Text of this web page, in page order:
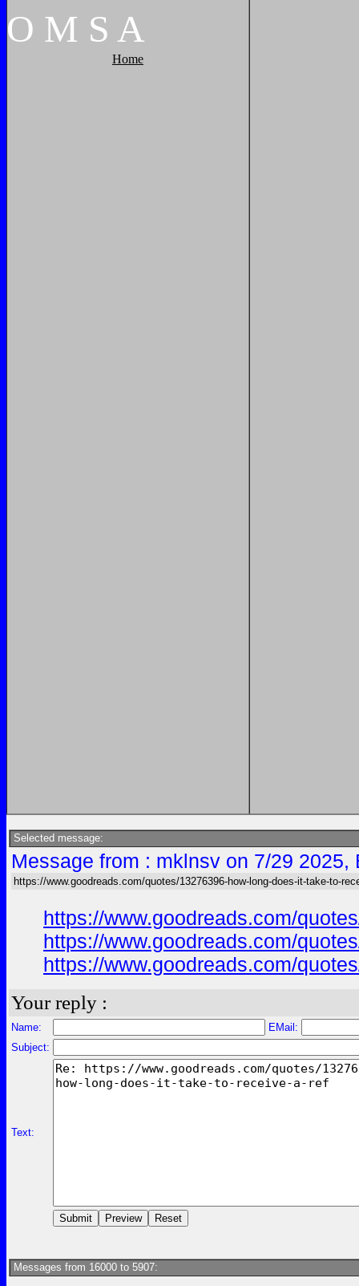
O M S A
Home
Selected message:
Message from : mklnsv on 7/29
https://www.goodreads.com/quotes/13276396-how-long-does-it-take-to-
https://www.goodreads.com/
https://www.goodreads.com/
https://www.goodreads.com/
Your reply :
Name:
EMail:
Subject:
Text:
Messages from 16000 to 5907: